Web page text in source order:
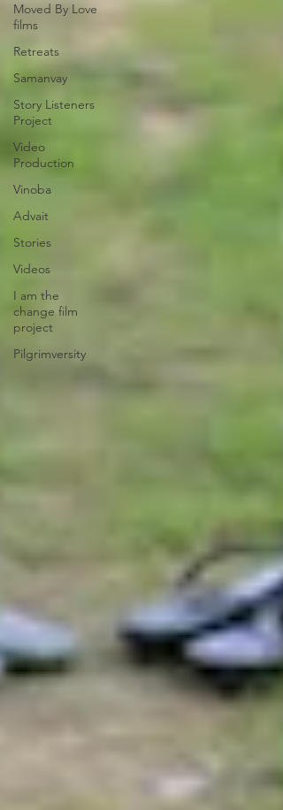
Moved By Love
films
Retreats
Samanvay
Story Listeners
Project
Video
Production
Vinoba
Advait
Stories
Videos
I am the
change film
project
Pilgrimversity